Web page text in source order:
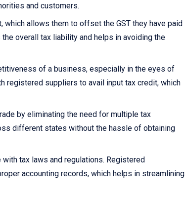
and customers.
allows them to offset the GST they have paid
overall tax liability and helps in avoiding the
of a business, especially in the eyes of
suppliers to avail input tax credit, which
by eliminating the need for multiple tax
different states without the hassle of obtaining
tax laws and regulations. Registered
accounting records, which helps in streamlining